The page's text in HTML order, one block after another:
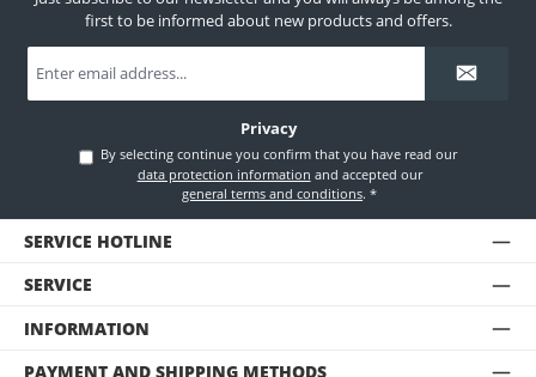
first to be informed about new products and offers.
address
*
Privacy
By selecting continue you confirm that you have read our
data protection information
and accepted our
general terms and conditions.*
SERVICE HOTLINE
SERVICE
INFORMATION
PAYMENT AND SHIPPING METHODS